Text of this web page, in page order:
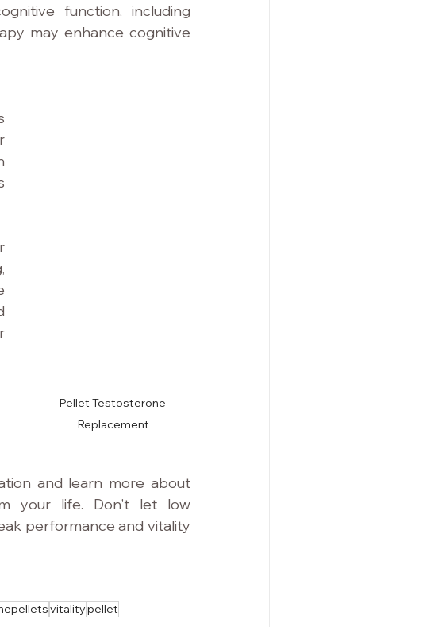
function, including
may enhance cognitive
Pellet Testosterone
Replacement
and learn more about
your life. Don't let low
performance and vitality
vitalitypellet